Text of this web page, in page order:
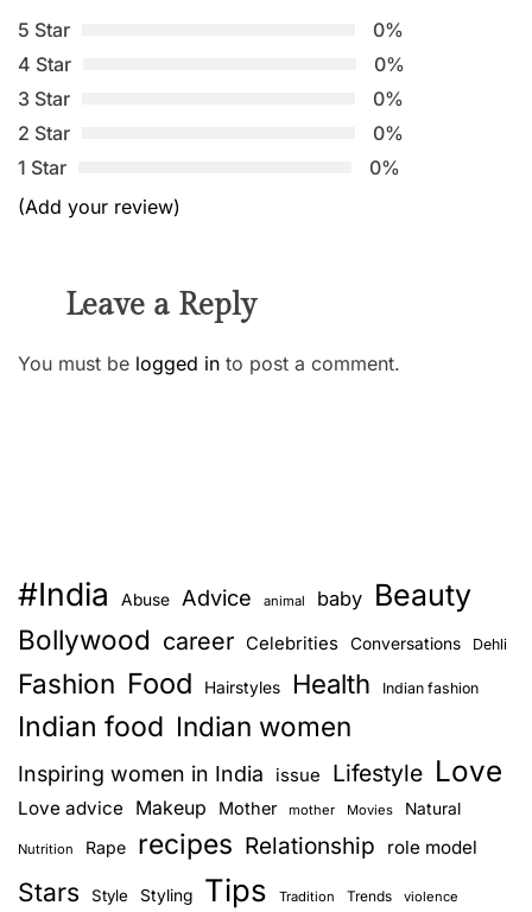
5 Star
0%
4 Star
0%
3 Star
0%
2 Star
0%
1 Star
0%
(Add your review)
Leave a Reply
You must be logged in to post a comment.
#India Abuse Advice animal baby Beauty
Bollywood career Celebrities Conversations Dehli
Fashion Food Hairstyles Health Indian fashion
Indian food Indian women
Inspiring women in India issue Lifestyle Love
Love advice Makeup Mother mother Movies Natural
Nutrition Rape recipes Relationship role model
Stars Style Styling Tips Tradition Trends violence